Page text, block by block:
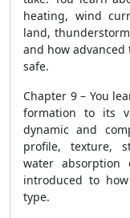
heating, wind
land,
and how
safe.
Chapter 9 – You
formation to its
dynamic and
profile, texture,
water absorption
introduced to
type.